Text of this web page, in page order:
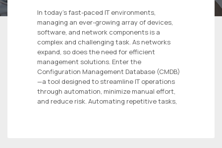
In today’s fast-paced IT environments,
managing an ever-growing array of devices,
software, and network components is a
complex and challenging task. As networks
expand, so does the need for efficient
management solutions. Enter the
Configuration Management Database (CMDB)
—a tool designed to streamline IT operations
through automation, minimize manual effort,
and reduce risk. Automating repetitive tasks,